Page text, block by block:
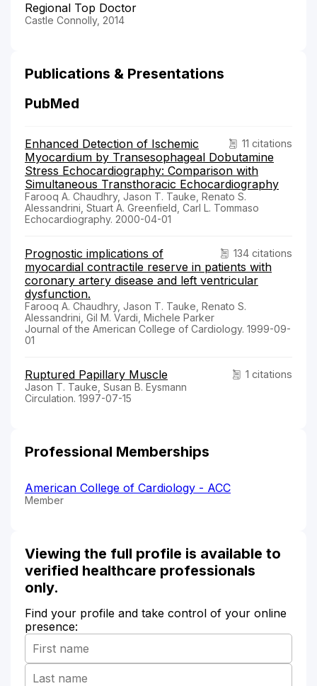
Regional Top Doctor
Castle Connolly, 2014
Publications & Presentations
PubMed
11 citations
Enhanced Detection of Ischemic
Myocardium by Transesophageal Dobutamine
Stress Echocardiography: Comparison with
Simultaneous Transthoracic Echocardiography
Farooq A. Chaudhry, Jason T. Tauke, Renato S.
Alessandrini, Stuart A. Greenfield, Carl L. Tommaso
Echocardiography. 2000-04-01
134 citations
Prognostic implications of
myocardial contractile reserve in patients with
coronary artery disease and left ventricular
dysfunction.
Farooq A. Chaudhry, Jason T. Tauke, Renato S.
Alessandrini, Gil M. Vardi, Michele Parker
Journal of the American College of Cardiology. 1999-09-
01
1 citations
Ruptured Papillary Muscle
Jason T. Tauke, Susan B. Eysmann
Circulation. 1997-07-15
Professional Memberships
American College of Cardiology - ACC
Member
Viewing the full profile is available to
verified healthcare professionals
only.
Find your profile and take control of your online
presence: